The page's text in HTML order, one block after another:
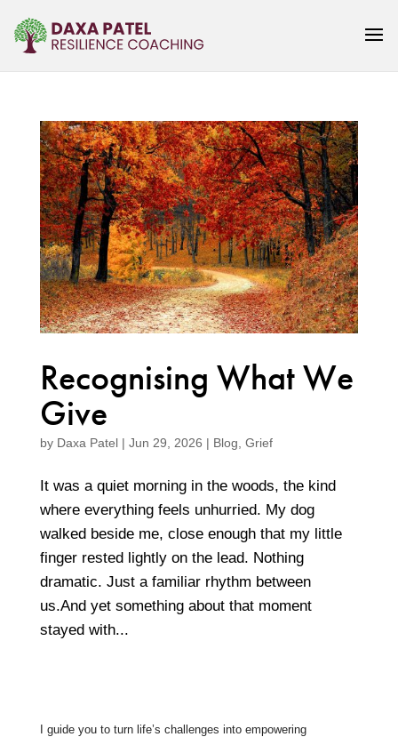
Recognising What We
Give
by Daxa Patel| Jun 29, 2026 | Blog Grief
It was a quiet morning in the woods, the kind
where everything feels unhurried. My dog
walked beside me, close enough that my little
finger rested lightly on the lead. Nothing
dramatic. Just a familiar rhythm between
us.And yet something about that moment
stayed with...
I guide you to turn life’s challenges into empowering